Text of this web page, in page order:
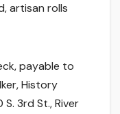
artisan rolls
payable to
History
3rd St., River